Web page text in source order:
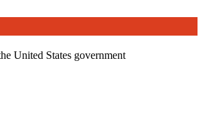
United States government